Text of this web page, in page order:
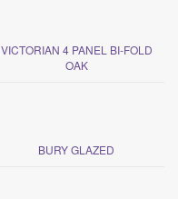
VICTORIAN 4 PANEL BI-FOLD
OAK
BURY GLAZED